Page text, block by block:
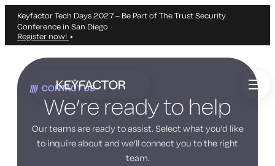
Keyfactor Tech Days 2027 – Be Part of The Trust Security
Conference in San Diego
Register now!
Skip
main
content
CONTACT US
We’re ready to help
Our teams are ready to assist. Select what you’d like
to inquire about and we’ll connect you to the right
team.